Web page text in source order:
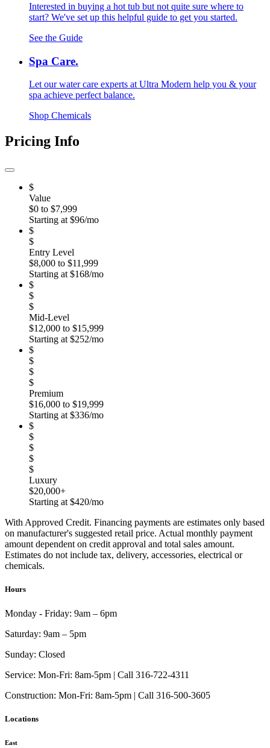
Interested in buying a hot tub but not quite sure where to
start? We've set up this helpful guide to get you started.
See the Guide
Spa Care.
Let our water care experts at Ultra Modern help you & your
spa achieve perfect balance.
Shop Chemicals
Pricing Info
$
Value
$0 to $7,999
Starting at $96/mo
$
$
Entry Level
$8,000 to $11,999
Starting at $168/mo
$
$
$
Mid-Level
$12,000 to $15,999
Starting at $252/mo
$
$
$
$
Premium
$16,000 to $19,999
Starting at $336/mo
$
$
$
$
$
Luxury
$20,000+
Starting at $420/mo
With Approved Credit. Financing payments are estimates only based
on manufacturer's suggested retail price. Actual monthly payment
amount dependent on credit approval and total sales amount.
Estimates do not include tax, delivery, accessories, electrical or
chemicals.
Hours
Monday - Friday: 9am – 6pm
Saturday: 9am – 5pm
Sunday: Closed
Service: Mon-Fri: 8am-5pm | Call 316-722-4311
Construction: Mon-Fri: 8am-5pm | Call 316-500-3605
Locations
East